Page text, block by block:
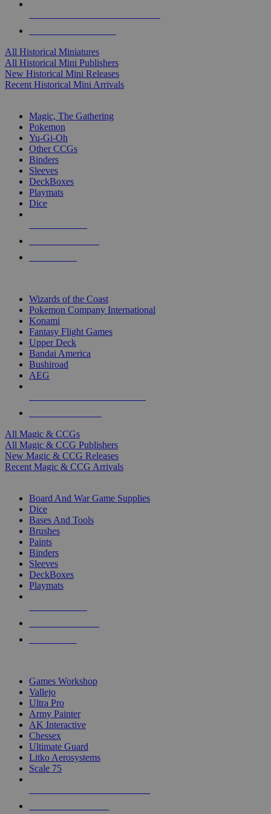
All Historical Miniatures
All Historical Mini Publishers
New Historical Mini Releases
Recent Historical Mini Arrivals
Magic, The Gathering
Pokemon
Yu-Gi-Oh
Other CCGs
Binders
Sleeves
DeckBoxes
Playmats
Dice
Wizards of the Coast
Pokemon Company International
Konami
Fantasy Flight Games
Upper Deck
Bandai America
Bushiroad
AEG
All Magic & CCGs
All Magic & CCG Publishers
New Magic & CCG Releases
Recent Magic & CCG Arrivals
Board And War Game Supplies
Dice
Bases And Tools
Brushes
Paints
Binders
Sleeves
DeckBoxes
Playmats
Games Workshop
Vallejo
Ultra Pro
Army Painter
AK Interactive
Chessex
Ultimate Guard
Litko Aerosystems
Scale 75